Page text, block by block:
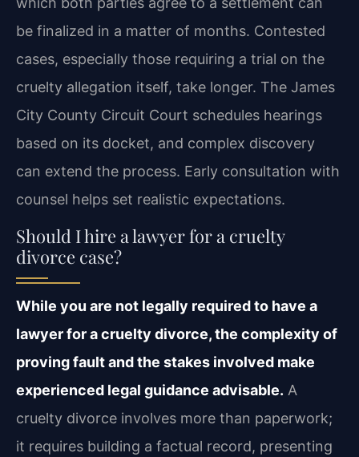
be finalized in a matter of months. Contested
cases, especially those requiring a trial on the
cruelty allegation itself, take longer. The James
City County Circuit Court schedules hearings
based on its docket, and complex discovery
can extend the process. Early consultation with
counsel helps set realistic expectations.
Should I hire a lawyer for a cruelty
divorce case?
While you are not legally required to have a
lawyer for a cruelty divorce, the complexity of
proving fault and the stakes involved make
experienced legal guidance advisable. A
cruelty divorce involves more than paperwork;
it requires building a factual record, presenting